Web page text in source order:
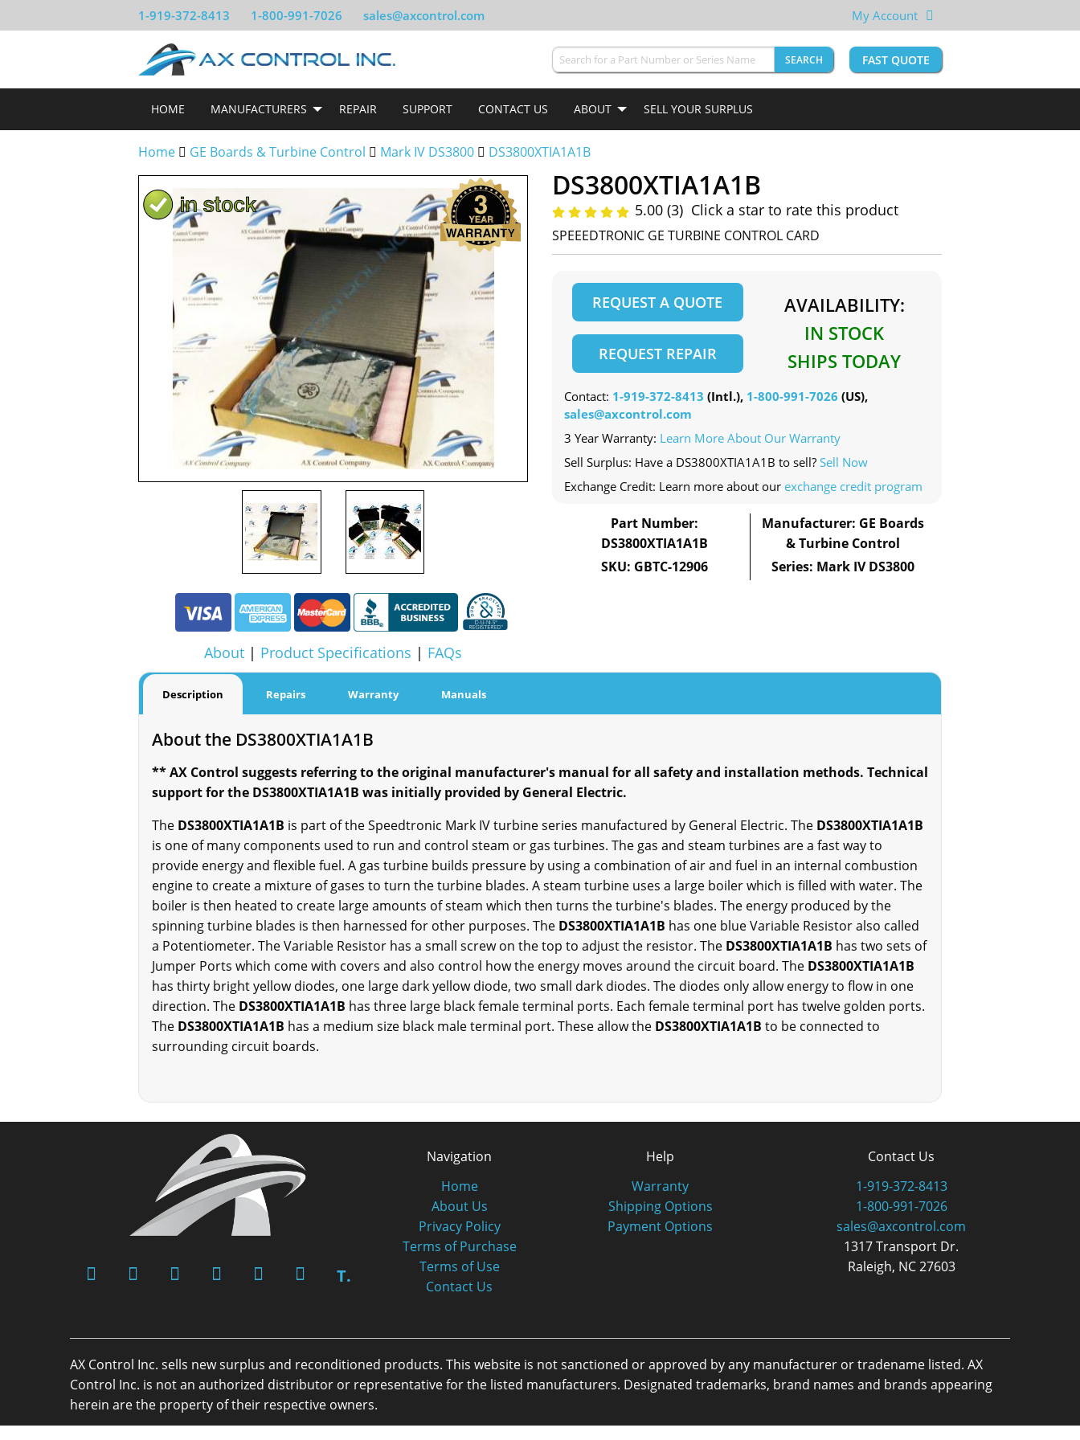
1-919-372-8413 1-800-991-7026 sales@axcontrol.com My Account
SEARCH FAST QUOTE
HOME MANUFACTURERS REPAIR SUPPORT CONTACT US ABOUT SELL YOUR SURPLUS
Home GE Boards & Turbine Control Mark IV DS3800 DS3800XTIA1A1B
About | Product Specifications | FAQs
DS3800XTIA1A1B
5.00 (3) Click a star to rate this product
SPEEEDTRONIC GE TURBINE CONTROL CARD
REQUEST A QUOTE
REQUEST REPAIR
AVAILABILITY:
IN STOCK
SHIPS TODAY
Contact: 1-919-372-8413 (Intl.), 1-800-991-7026 (US),
sales@axcontrol.com
3 Year Warranty: Learn More About Our Warranty
Sell Surplus: Have a DS3800XTIA1A1B to sell? Sell Now
Exchange Credit: Learn more about our exchange credit program
Part Number:
DS3800XTIA1A1B
SKU: GBTC-12906
Manufacturer: GE Boards
& Turbine Control
Series: Mark IV DS3800
Description Repairs Warranty Manuals
About the DS3800XTIA1A1B
** AX Control suggests referring to the original manufacturer's manual for all safety and installation methods. Technical
support for the DS3800XTIA1A1B was initially provided by General Electric.
The DS3800XTIA1A1B is part of the Speedtronic Mark IV turbine series manufactured by General Electric. The DS3800XTIA1A1B
is one of many components used to run and control steam or gas turbines. The gas and steam turbines are a fast way to
provide energy and flexible fuel. A gas turbine builds pressure by using a combination of air and fuel in an internal combustion
engine to create a mixture of gases to turn the turbine blades. A steam turbine uses a large boiler which is filled with water. The
boiler is then heated to create large amounts of steam which then turns the turbine's blades. The energy produced by the
spinning turbine blades is then harnessed for other purposes. The DS3800XTIA1A1B has one blue Variable Resistor also called
a Potentiometer. The Variable Resistor has a small screw on the top to adjust the resistor. The DS3800XTIA1A1B has two sets of
Jumper Ports which come with covers and also control how the energy moves around the circuit board. The DS3800XTIA1A1B
has thirty bright yellow diodes, one large dark yellow diode, two small dark diodes. The diodes only allow energy to flow in one
direction. The DS3800XTIA1A1B has three large black female terminal ports. Each female terminal port has twelve golden ports.
The DS3800XTIA1A1B has a medium size black male terminal port. These allow the DS3800XTIA1A1B to be connected to
surrounding circuit boards.
T.
Navigation
Home
About Us
Privacy Policy
Terms of Purchase
Terms of Use
Contact Us
Help
Warranty
Shipping Options
Payment Options
Contact Us
1-919-372-8413
1-800-991-7026
sales@axcontrol.com
1317 Transport Dr.
Raleigh, NC 27603
AX Control Inc. sells new surplus and reconditioned products. This website is not sanctioned or approved by any manufacturer or tradename listed. AX
Control Inc. is not an authorized distributor or representative for the listed manufacturers. Designated trademarks, brand names and brands appearing
herein are the property of their respective owners.